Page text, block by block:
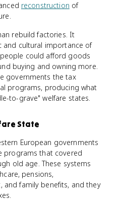
reconstruction of
rebuild factories. It
and cultural importance of
could afford goods
buying and owning more.
governments the tax
programs, producing what
to-grave" welfare states.
State
European governments
programs that covered
old age. These systems
pensions,
and family benefits, and they